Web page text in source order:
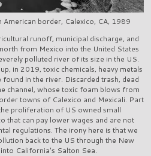
American border, Calexico, CA, 1989
runoff, municipal discharge, and
from Mexico into the United States
polluted river of its size in the US.
in 2019, toxic chemicals, heavy metals
in the river. Discarded trash, dead
channel, whose toxic foam blows from
towns of Calexico and Mexicali. Part
proliferation of US owned small
that can pay lower wages and are not
regulations. The irony here is that we
back to the US through the New
California's Salton Sea.